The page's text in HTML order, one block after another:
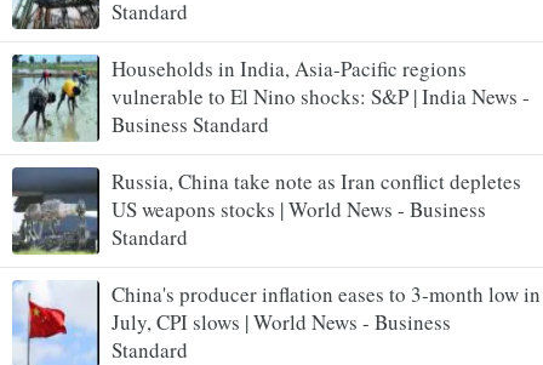
Standard
Households in India, Asia-Pacific regions
vulnerable to El Nino shocks: S&P | India News -
Business Standard
Russia, China take note as Iran conflict depletes
US weapons stocks | World News - Business
Standard
China's producer inflation eases to 3-month low in
July, CPI slows | World News - Business
Standard